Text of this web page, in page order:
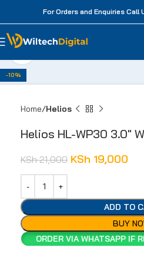
For Orders and Enquiries
-10%
Home Helios
Helios HL-WP30 3.0″
KSh21,000 KSh 19,000
ADD TO
BUY
ORDER VIA WHATSAPP IF